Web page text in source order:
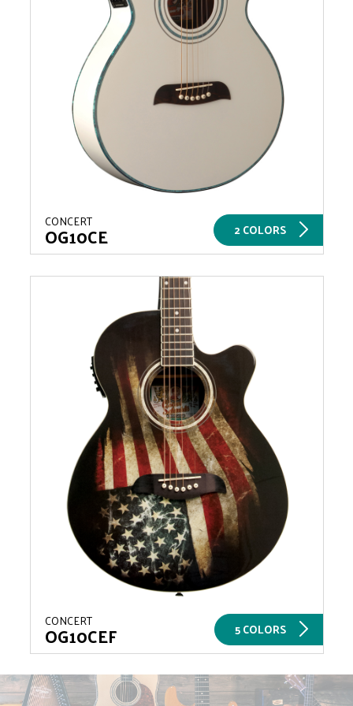
CONCERT
OG10CE 2 COLORS
CONCERT
OG10CEF 5 COLORS